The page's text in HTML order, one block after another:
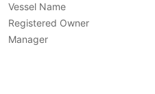
Vessel Name
Registered Owner
Manager